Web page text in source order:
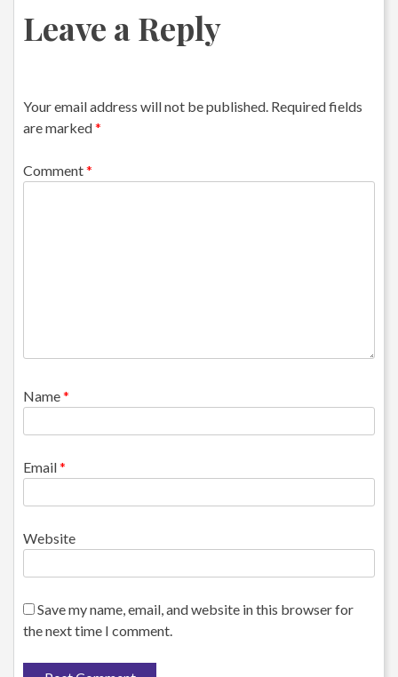
Leave a Reply
Your email address will not be published. Required fields
are marked*
Comment*
Name*
Email*
Website
Save my name, email, and website in this browser for
the next time I comment.